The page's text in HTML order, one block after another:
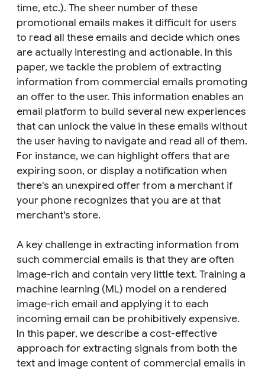
time, etc.). The sheer number of these
promotional emails makes it difficult for users
to read all these emails and decide which ones
are actually interesting and actionable. In this
paper, we tackle the problem of extracting
information from commercial emails promoting
an offer to the user. This information enables an
email platform to build several new experiences
that can unlock the value in these emails without
the user having to navigate and read all of them.
For instance, we can highlight offers that are
expiring soon, or display a notification when
there's an unexpired offer from a merchant if
your phone recognizes that you are at that
merchant's store.
A key challenge in extracting information from
such commercial emails is that they are often
image-rich and contain very little text. Training a
machine learning (ML) model on a rendered
image-rich email and applying it to each
incoming email can be prohibitively expensive.
In this paper, we describe a cost-effective
approach for extracting signals from both the
text and image content of commercial emails in